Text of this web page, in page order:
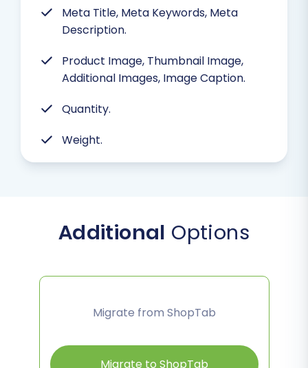
Meta Title, Meta Keywords, Meta
Description.
Product Image, Thumbnail Image,
Additional Images, Image Caption.
Quantity.
Weight.
Additional Options
Migrate from ShopTab
Migrate to ShopTab